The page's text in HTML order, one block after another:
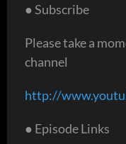
● Subscribe
Please take a
channel
http://
● Episode Links